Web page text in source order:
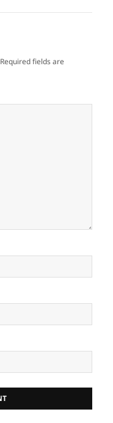
Required fields are